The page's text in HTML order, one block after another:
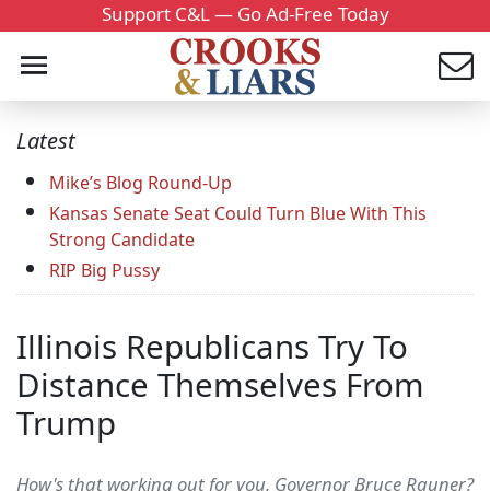
Support C&L — Go Ad-Free Today
Latest
Mike’s Blog Round-Up
Kansas Senate Seat Could Turn Blue With This
Strong Candidate
RIP Big Pussy
Illinois Republicans Try To
Distance Themselves From
Trump
How's that working out for you, Governor Bruce Rauner?